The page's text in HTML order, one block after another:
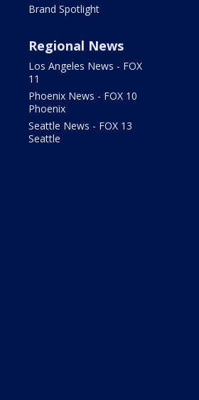
Brand Spotlight
Regional News
Los Angeles News - FOX
11
Phoenix News - FOX 10
Phoenix
Seattle News - FOX 13
Seattle